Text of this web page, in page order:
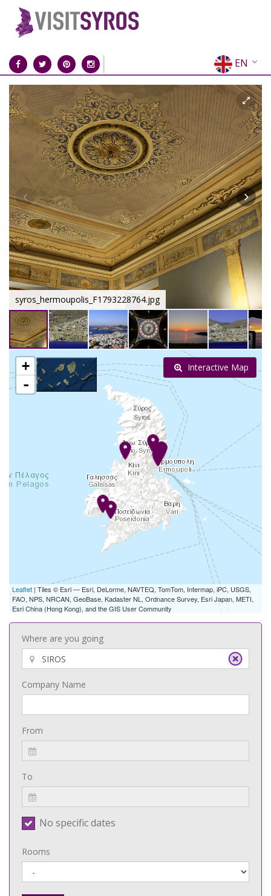
EN
EL
FR
DE
IT
ES
RU
CN
syros_hermoupolis_F1793228764.jpg
+
-
Leaflet | Tiles © Esri — Esri, DeLorme, NAVTEQ, TomTom, Intermap, iPC, USGS,
FAO, NPS, NRCAN, GeoBase, Kadaster NL, Ordnance Survey, Esri Japan, METI,
Esri China (Hong Kong), and the GIS User Community
Interactive Map
Where are you going
Company Name
From
To
No specific dates
Rooms